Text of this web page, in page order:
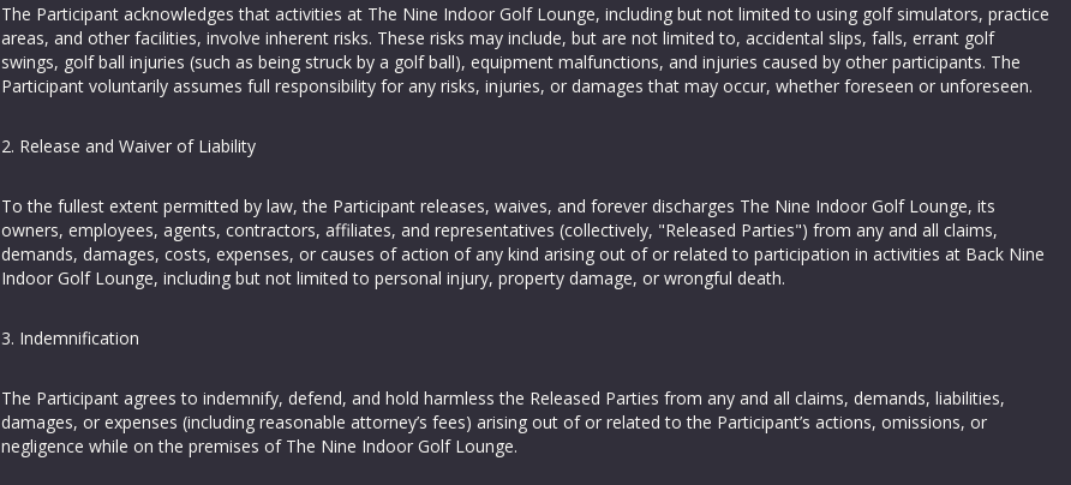
The Participant acknowledges that activities at The Nine Indoor Golf Lounge, including but not limited to using golf simulators, practice
areas, and other facilities, involve inherent risks. These risks may include, but are not limited to, accidental slips, falls, errant golf
swings, golf ball injuries (such as being struck by a golf ball), equipment malfunctions, and injuries caused by other participants. The
Participant voluntarily assumes full responsibility for any risks, injuries, or damages that may occur, whether foreseen or unforeseen.
2. Release and Waiver of Liability
To the fullest extent permitted by law, the Participant releases, waives, and forever discharges The Nine Indoor Golf Lounge, its
owners, employees, agents, contractors, affiliates, and representatives (collectively, "Released Parties") from any and all claims,
demands, damages, costs, expenses, or causes of action of any kind arising out of or related to participation in activities at Back Nine
Indoor Golf Lounge, including but not limited to personal injury, property damage, or wrongful death.
3. Indemnification
The Participant agrees to indemnify, defend, and hold harmless the Released Parties from any and all claims, demands, liabilities,
damages, or expenses (including reasonable attorney’s fees) arising out of or related to the Participant’s actions, omissions, or
negligence while on the premises of The Nine Indoor Golf Lounge.